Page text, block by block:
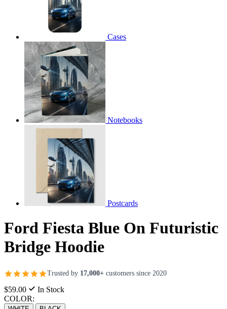
Cases
Notebooks
Postcards
Ford Fiesta Blue On Futuristic
Bridge Hoodie
Trusted by 17,000+ customers since 2020
$59.00
In Stock
COLOR: